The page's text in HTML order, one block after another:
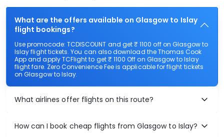
What are the offers available on Glasgow to Islay
flight bookings?
Use promocode: TCDISCOUNT and get ₹ 1100 off on Glasgow to
Islay flight tickets. You can also download the Thomas Cook
App and apply TCFlight to get ₹ 1100 Off on Glasgow to Islay
flight fare. Zero Convenience Fee is applicable for flight tickets
on Glasgow to Islay.
What airlines offer flights on this route?
How can I book cheap flights from Glasgow to Islay?